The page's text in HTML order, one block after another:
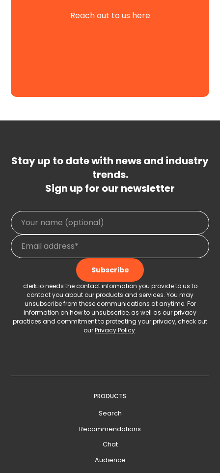
Reach out to us here
Stay up to date with news and industry
trends.
Sign up for our newsletter
clerk.io needs the contact information you provide to us to
contact you about our products and services. You may
unsubscribe from these communications at anytime. For
information on how to unsubscribe, as well as our privacy
practices and commitment to protecting your privacy, check out
ourPrivacy Policy.
PRODUCTS
Search
Recommendations
Chat
Audience